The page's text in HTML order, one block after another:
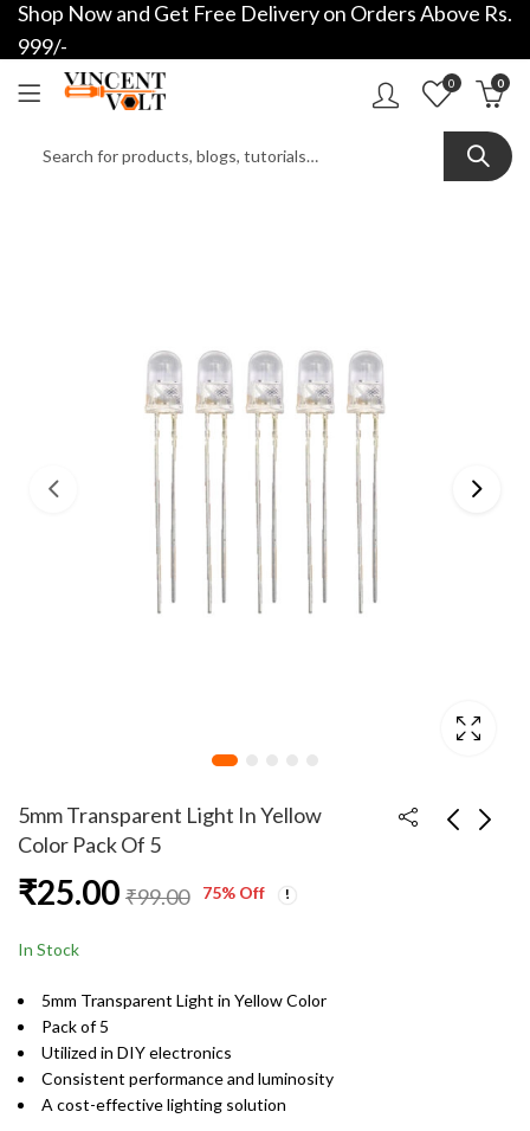
Shop Now and Get Free Delivery on Orders Above Rs.
999/-
0 0
5mm Transparent Light In Yellow
Color Pack Of 5
₹25.00 ₹99.00 75% Off
In Stock
5mm Transparent Light in Yellow Color
Pack of 5
Utilized in DIY electronics
Consistent performance and luminosity
A cost-effective lighting solution